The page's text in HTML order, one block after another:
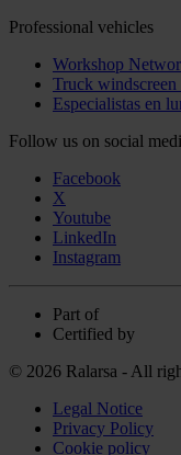
Professional vehicles
Workshop
Truck windscreen
Especialistas en
Follow us on social
Facebook
X
Youtube
LinkedIn
Instagram
Part of
Certified by
© 2026 Ralarsa - All
Legal Notice
Privacy Policy
Cookie policy